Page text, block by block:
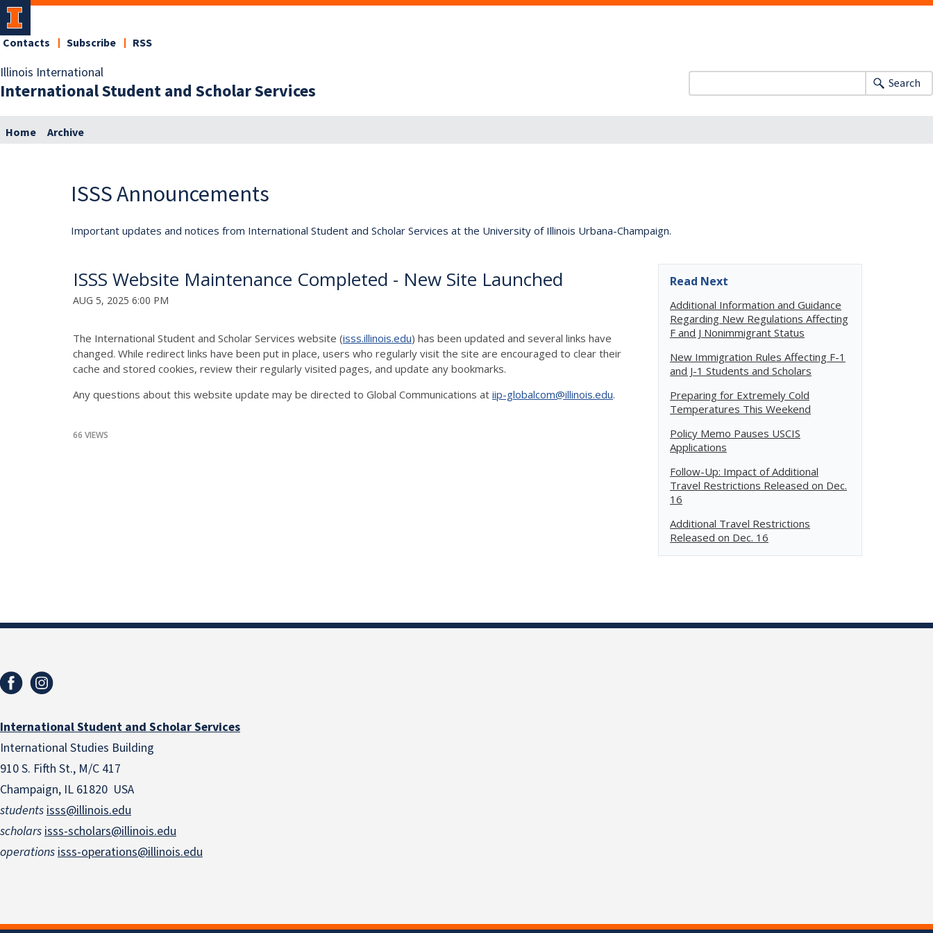
Illinois International
International Student and Scholar Services
Contacts Subscribe RSS
Search
Home Archive
ISSS Announcements
Important updates and notices from International Student and Scholar Services at the University of Illinois Urbana-Champaign.
ISSS Website Maintenance Completed - New Site Launched
AUG 5, 2025 6:00 PM
The International Student and Scholar Services website (isss.illinois.edu) has been updated and several links have
changed. While redirect links have been put in place, users who regularly visit the site are encouraged to clear their
cache and stored cookies, review their regularly visited pages, and update any bookmarks.
Any questions about this website update may be directed to Global Communications at iip-globalcom@illinois.edu.
66 VIEWS
Read Next
Additional Information and Guidance
Regarding New Regulations Affecting
F and J Nonimmigrant Status
New Immigration Rules Affecting F-1
and J-1 Students and Scholars
Preparing for Extremely Cold
Temperatures This Weekend
Policy Memo Pauses USCIS
Applications
Follow-Up: Impact of Additional
Travel Restrictions Released on Dec.
16
Additional Travel Restrictions
Released on Dec. 16
International Student and Scholar Services
International Studies Building
910 S. Fifth St., M/C 417
Champaign, IL 61820 USA
students isss@illinois.edu
scholars isss-scholars@illinois.edu
operations isss-operations@illinois.edu